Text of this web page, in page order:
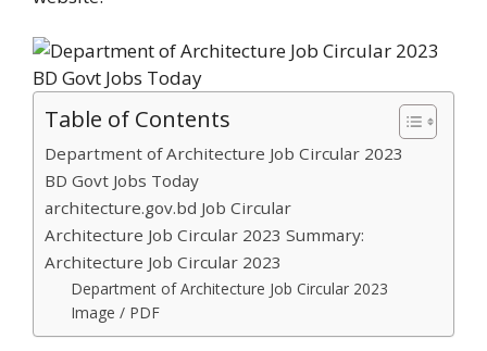
Table of Contents
Department of Architecture Job Circular 2023
BD Govt Jobs Today
architecture.gov.bd Job Circular
Architecture Job Circular 2023 Summary:
Architecture Job Circular 2023
Department of Architecture Job Circular 2023
Image / PDF